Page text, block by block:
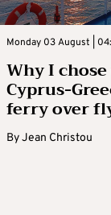
Monday 03 August |
Why I
Cyprus-
ferry over
ByJean Christou